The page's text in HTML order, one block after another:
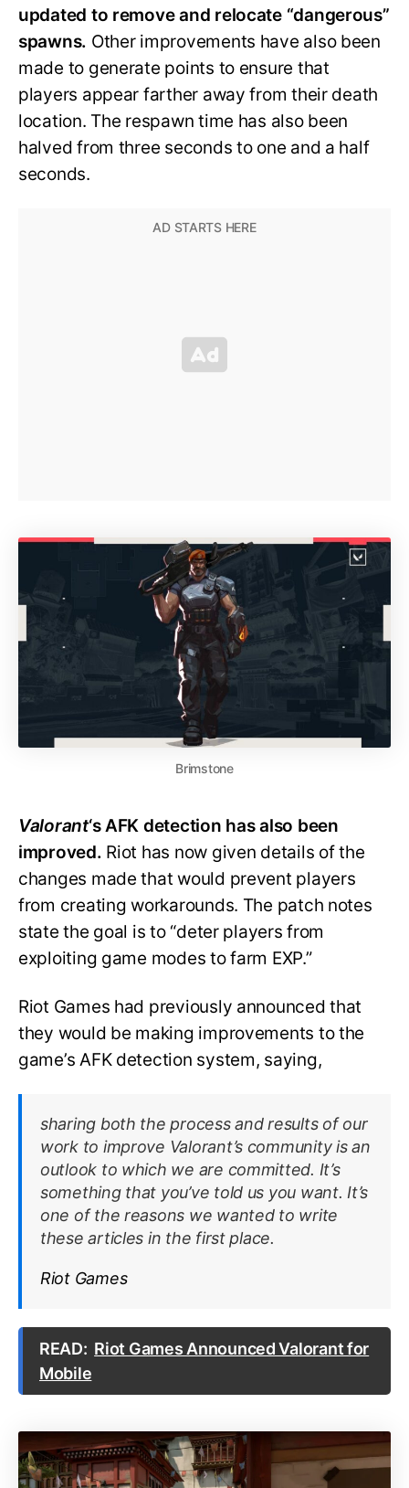
updated to remove and relocate “dangerous”
spawns. Other improvements have also been
made to generate points to ensure that
players appear farther away from their death
location. The respawn time has also been
halved from three seconds to one and a half
seconds.
Brimstone
Valorant‘s AFK detection has also been
improved. Riot has now given details of the
changes made that would prevent players
from creating workarounds. The patch notes
state the goal is to “deter players from
exploiting game modes to farm EXP.”
Riot Games had previously announced that
they would be making improvements to the
game’s AFK detection system, saying,
sharing both the process and results of our
work to improve Valorant’s community is an
outlook to which we are committed. It’s
something that you’ve told us you want. It’s
one of the reasons we wanted to write
these articles in the first place.
Riot Games
READ: Riot Games Announced Valorant for
Mobile